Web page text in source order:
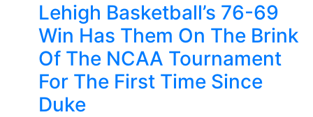
Lehigh Basketball’s 76-69
Win Has Them On The Brink
Of The NCAA Tournament
For The First Time Since
Duke